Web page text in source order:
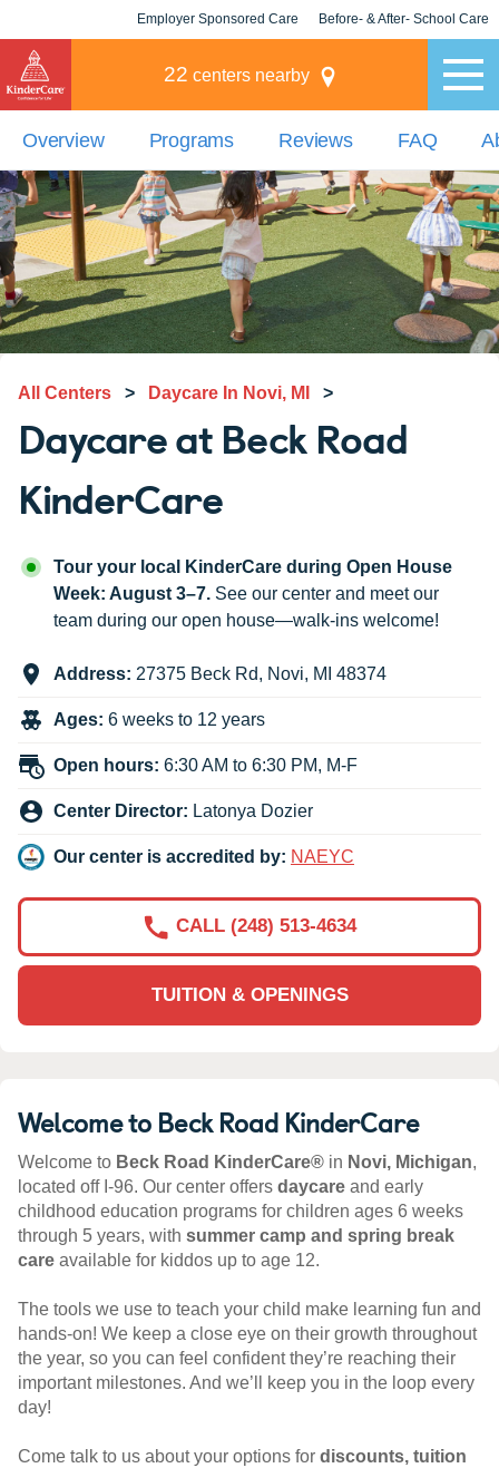
Employer Sponsored Care Before- & After- School Care
22 centers nearby
Overview Programs Reviews FAQ
All Centers > Daycare In Novi, MI >
Daycare at Beck Road
KinderCare
Tour your local KinderCare during Open House
Week: August 3–7. See our center and meet our
team during our open house—walk-ins welcome!
Address: 27375 Beck Rd, Novi, MI 48374
Ages: 6 weeks to 12 years
Open hours: 6:30 AM to 6:30 PM, M-F
Center Director: Latonya Dozier
Our center is accredited by: NAEYC
TUITION & OPENINGS
CALL (248) 513-4634
Welcome to Beck Road KinderCare
Welcome to Beck Road KinderCare® in Novi, Michigan,
located off I-96. Our center offers daycare and early
childhood education programs for children ages 6 weeks
through 5 years, with summer camp and spring break
care available for kiddos up to age 12.
The tools we use to teach your child make learning fun and
hands-on! We keep a close eye on their growth throughout
the year, so you can feel confident they’re reaching their
important milestones. And we’ll keep you in the loop every
day!
Come talk to us about your options for discounts, tuition